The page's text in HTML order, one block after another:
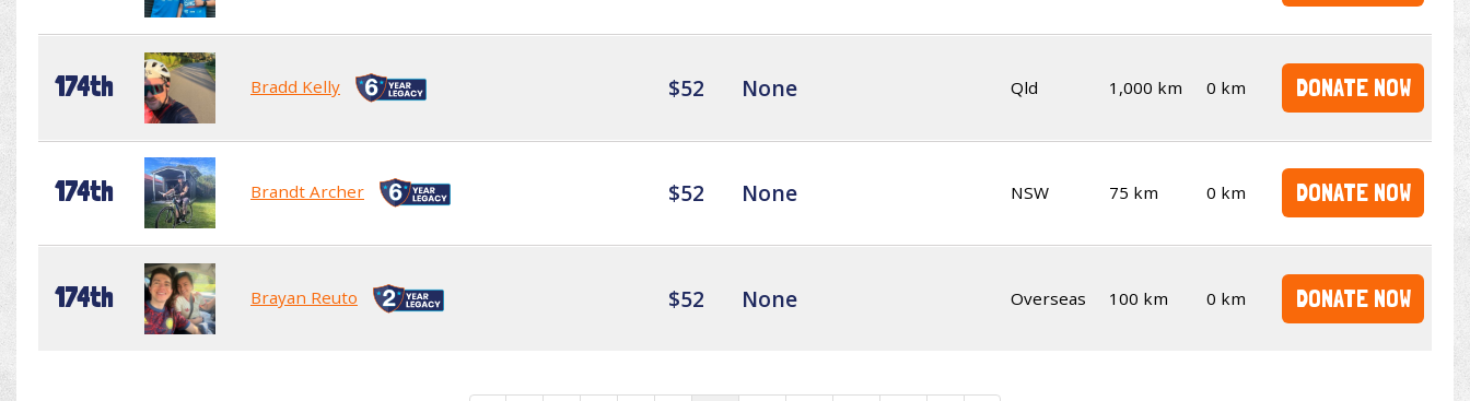
174th Bradd Kelly $52 None Qld 1,000 km 0 km DONATE NOW
174th Brandt Archer $52 None NSW 75 km 0 km DONATE NOW
174th Brayan Reuto $52 None Overseas 100 km 0 km DONATE NOW